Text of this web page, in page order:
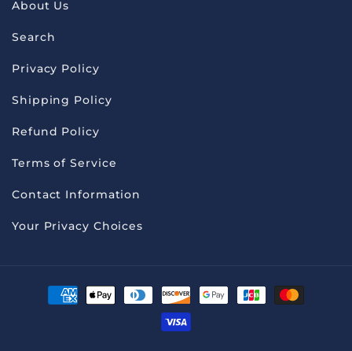
About Us
Search
Privacy Policy
Shipping Policy
Refund Policy
Terms of Service
Contact Information
Your Privacy Choices
Payment
methods